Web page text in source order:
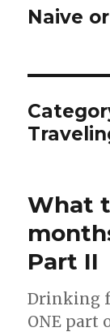
Naive
What
Part II
Drinking
ONE part